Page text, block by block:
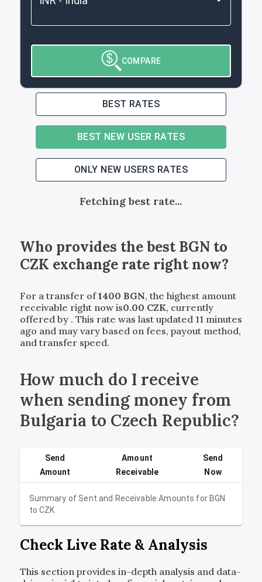
COMPARE
BEST RATES
BEST NEW USER RATES
ONLY NEW USERS RATES
Fetching best rate...
Who provides the bestBGN to
CZK exchange rate right now?
For a transfer of1400 BGN, the highest amount
receivable right now is0.00 CZK, currently
offered by . This rate was last updated 11 minutes
ago and may vary based on fees, payout method,
and transfer speed.
How much do I receive
when sending money from
Bulgaria to Czech Republic?
Summary of Sent and Receivable Amounts forBGN
toCZK
Send
Amount
Amount
Receivable
Send
Now
Check Live Rate & Analysis
This section provides in-depth analysis and data-